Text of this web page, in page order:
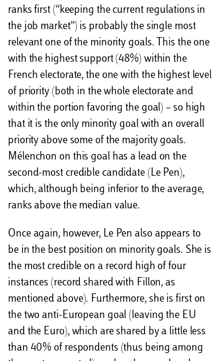
ranks first (“keeping the current regulations in
the job market”) is probably the single most
relevant one of the minority goals. This the one
with the highest support (48%) within the
French electorate, the one with the highest level
of priority (both in the whole electorate and
within the portion favoring the goal) – so high
that it is the only minority goal with an overall
priority above some of the majority goals.
Mélenchon on this goal has a lead on the
second-most credible candidate (Le Pen),
which, although being inferior to the average,
ranks above the median value.
Once again, however, Le Pen also appears to
be in the best position on minority goals. She is
the most credible on a record high of four
instances (record shared with Fillon, as
mentioned above). Furthermore, she is first on
the two anti-European goal (leaving the EU
and the Euro), which are shared by a little less
than 40% of respondents (thus being among